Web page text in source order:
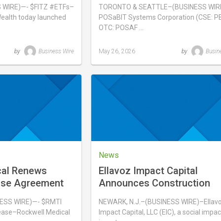
WIRE)—- $FITZ #ETFs–
today launched
by Business Wire
TORONTO & SEATTLE–(BUSINESS
POSaBIT Systems Corporation (CSE:
OTC: POSAF …
26,
2026
May 26, 2026 by
Renews
Agreement
WIRE)—- $RMTI
Medical
News
Ellavoz Impact Capital
Announces Construction
Underway at Newark
NEWARK, N.J.–(BUSINESS
Impact Capital, LLC (EIC), a social